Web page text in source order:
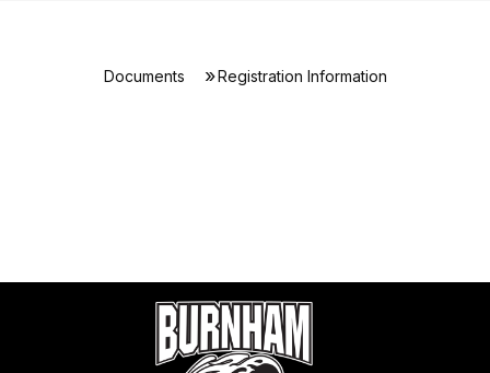
Documents Registration Information